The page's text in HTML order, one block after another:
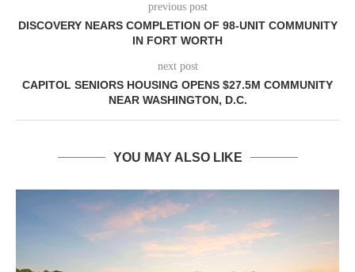
previous post
DISCOVERY NEARS COMPLETION OF 98-UNIT COMMUNITY
IN FORT WORTH
next post
CAPITOL SENIORS HOUSING OPENS $27.5M COMMUNITY
NEAR WASHINGTON, D.C.
YOU MAY ALSO LIKE